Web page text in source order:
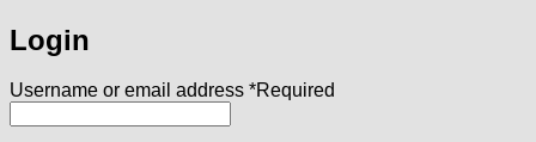
Login
Username or email address *Required